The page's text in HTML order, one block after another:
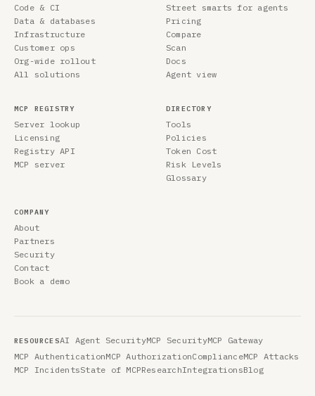
Code & CI
Data & databases
Infrastructure
Customer ops
Org-wide rollout
All solutions
Street smarts for agents
Pricing
Compare
Scan
Docs
Agent view
MCP REGISTRY
Server lookup
Licensing
Registry API
MCP server
DIRECTORY
Tools
Policies
Token Cost
Risk Levels
Glossary
COMPANY
About
Partners
Security
Contact
Book a demo
RESOURCESAI Agent SecurityMCP SecurityMCP Gateway
MCP AuthenticationMCP AuthorizationComplianceMCP Attacks
MCP IncidentsState of MCPResearchIntegrationsBlog